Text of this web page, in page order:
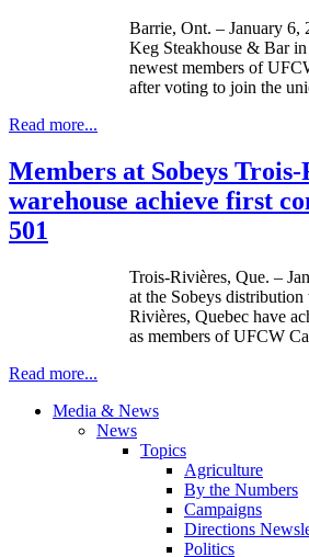
Barrie, Ont. – January 6,
Keg Steakhouse & Bar
newest members of
after voting to join the
Read more...
Members at Sobeys
warehouse achieve first
501
Trois-Rivières, Que. –
at the Sobeys
Rivières, Quebec have
as members of UFCW
Read more...
Media & News
News
Topics
Agriculture
By the Numbers
Campaigns
Directions
Politics